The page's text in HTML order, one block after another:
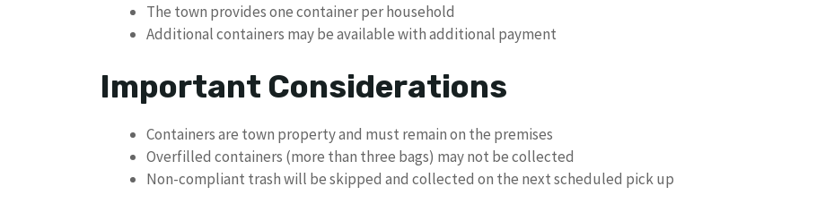
The town provides one container per household
Additional containers may be available with additional payment
Important Considerations
Containers are town property and must remain on the premises
Overfilled containers (more than three bags) may not be collected
Non-compliant trash will be skipped and collected on the next scheduled pick up